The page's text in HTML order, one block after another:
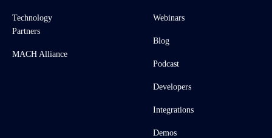
Technology
Partners
MACH Alliance
Webinars
Blog
Podcast
Developers
Integrations
Demos